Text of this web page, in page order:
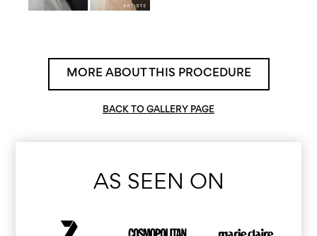
MORE ABOUT THIS PROCEDURE
BACK TO GALLERY PAGE
AS SEEN ON